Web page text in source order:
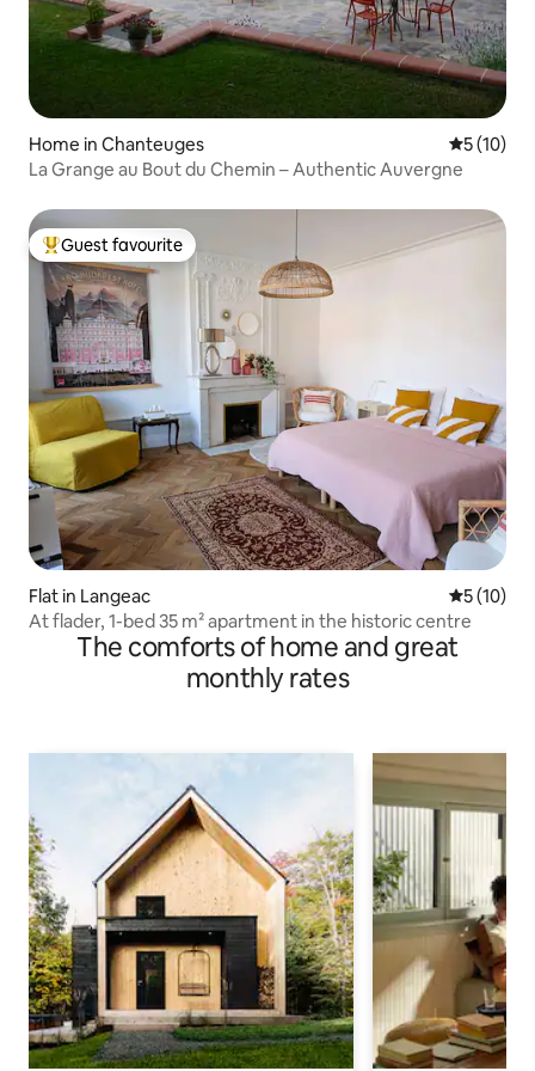
Home in Chanteuges 5 out of 5
5 (10)
La Grange au Bout du Chemin – Authentic Auvergne
Top guest favourite
Guest favourite
Flat in Langeac 5 out of 5
5 (10)
At flader, 1-bed 35 m² apartment in the historic centre
The comforts of home and great
monthly rates